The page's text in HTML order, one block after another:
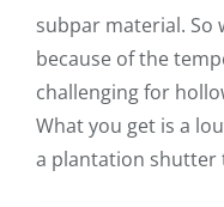
subpar material. So
because of the
challenging for
What you get is a
a plantation shutter